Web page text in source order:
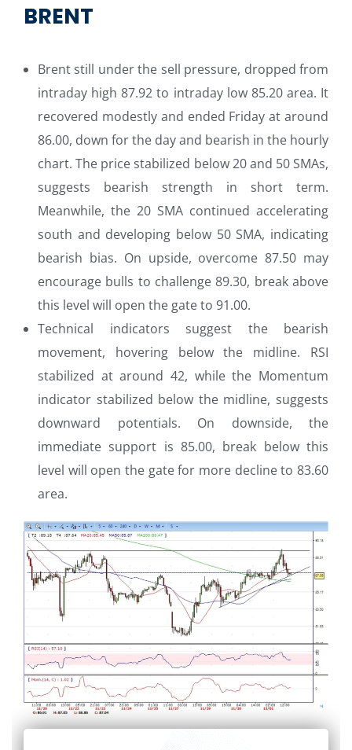
BRENT
Brent still under the sell pressure, dropped from
intraday high 87.92 to intraday low 85.20 area. It
recovered modestly and ended Friday at around
86.00, down for the day and bearish in the hourly
chart. The price stabilized below 20 and 50 SMAs,
suggests bearish strength in short term.
Meanwhile, the 20 SMA continued accelerating
south and developing below 50 SMA, indicating
bearish bias. On upside, overcome 87.50 may
encourage bulls to challenge 89.30, break above
this level will open the gate to 91.00.
Technical indicators suggest the bearish
movement, hovering below the midline. RSI
stabilized at around 42, while the Momentum
indicator stabilized below the midline, suggests
downward potentials. On downside, the
immediate support is 85.00, break below this
level will open the gate for more decline to 83.60
area.